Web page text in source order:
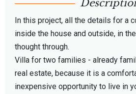
In this project, all the details for a
inside the house and outside, in
thought through.
Villa for two families - already
real estate, because it is a
inexpensive opportunity to live in